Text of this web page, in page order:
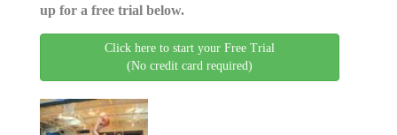
up for a free trial below.
Click here to start your Free Trial
(No credit card required)